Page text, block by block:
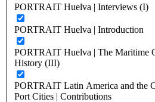
PORTRAIT Huelva | Interviews (I)
PORTRAIT Huelva | Introduction
PORTRAIT Huelva | The Maritime
History (III)
PORTRAIT Latin America and the
Port Cities | Contributions